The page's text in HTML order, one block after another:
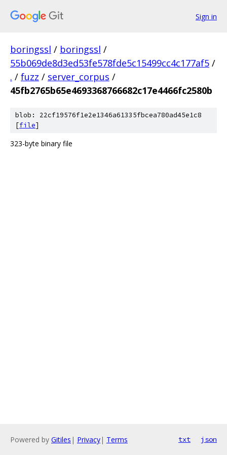
Sign in
boringssl / boringssl /
55b069de8d3ed53fe578fde5c15499cc4c177af5 /
. / fuzz / server_corpus /
45fb2765b65e4693368766682c17e4466fc2580b
blob: 22cf19576f1e2e1346a61335fbcea780ad45e1c8
[file]
323-byte binary file
Powered by Gitiles | Privacy| Terms txt json